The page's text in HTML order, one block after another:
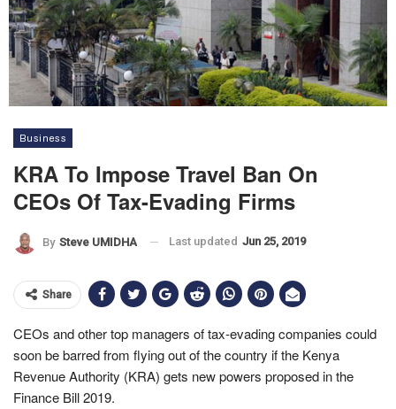
Business
KRA To Impose Travel Ban On
CEOs Of Tax-Evading Firms
By Steve UMIDHA Last updated Jun 25, 2019
Share
CEOs and other top managers of tax-evading companies could
soon be barred from flying out of the country if the Kenya
Revenue Authority (KRA) gets new powers proposed in the
Finance Bill 2019.